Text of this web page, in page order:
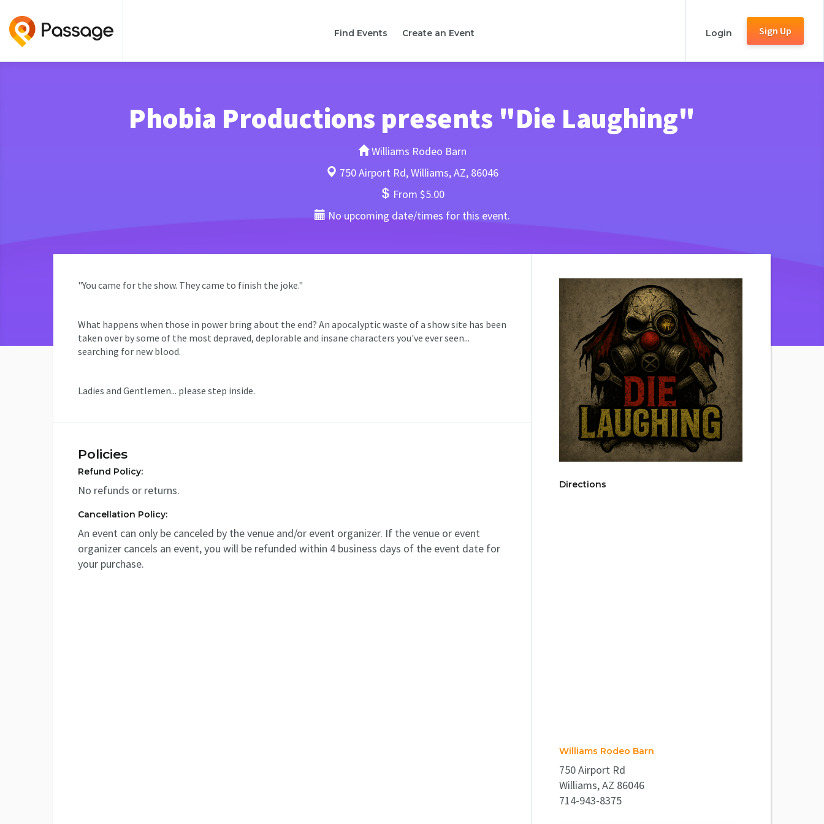
Find Events Create an Event Login Sign Up
Phobia Productions presents "Die Laughing"
Williams Rodeo Barn
750 Airport Rd, Williams, AZ, 86046
From $5.00
No upcoming date/times for this event.
"You came for the show. They came to finish the joke."
What happens when those in power bring about the end? An apocalyptic waste of a show site has been
taken over by some of the most depraved, deplorable and insane characters you've ever seen...
searching for new blood.
Ladies and Gentlemen... please step inside.
Policies
Refund Policy:
No refunds or returns.
Cancellation Policy:
An event can only be canceled by the venue and/or event organizer. If the venue or event
organizer cancels an event, you will be refunded within 4 business days of the event date for
your purchase.
Directions
Williams Rodeo Barn
750 Airport Rd
Williams, AZ 86046
714-943-8375